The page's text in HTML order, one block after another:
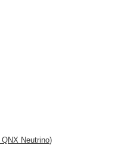
QNX Neutrino)